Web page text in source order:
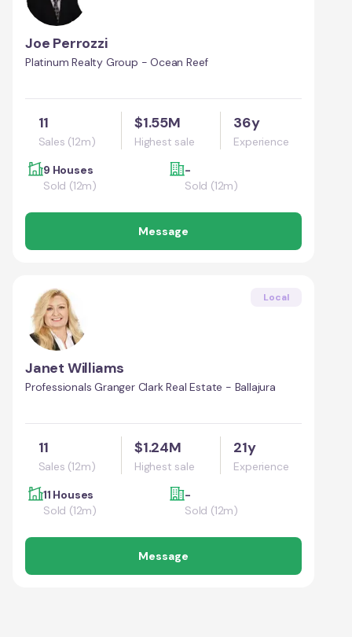
Joe Perrozzi
Platinum Realty Group - Ocean Reef
11
Sales (12m)
$1.55M
Highest sale
36y
Experience
9 Houses
Sold (12m)
-
Sold (12m)
Message
Local
Janet Williams
Professionals Granger Clark Real Estate - Ballajura
11
Sales (12m)
$1.24M
Highest sale
21y
Experience
11 Houses
Sold (12m)
-
Sold (12m)
Message